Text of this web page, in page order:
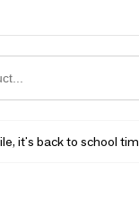
it's back to school